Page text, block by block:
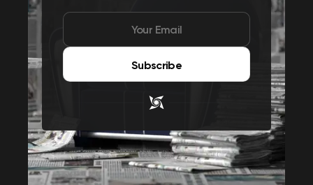
Subscribe